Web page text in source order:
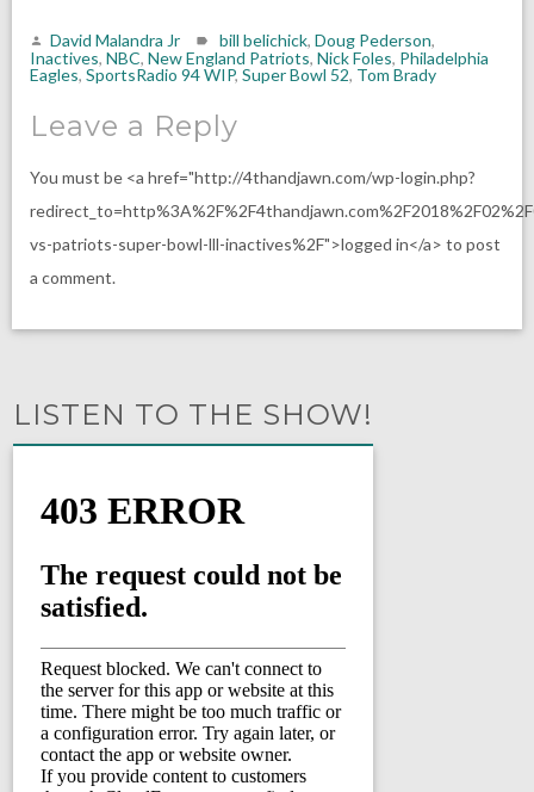
David Malandra Jr bill belichick, Doug Pederson,
Inactives, NBC, New England Patriots, Nick Foles, Philadelphia
Eagles, SportsRadio 94 WIP, Super Bowl 52, Tom Brady
Leave a Reply
You must be <a href="http://4thandjawn.com/wp-login.php?
vs-patriots-super-bowl-lll-inactives%2F">logged in</a> to post
a comment.
LISTEN TO THE SHOW!